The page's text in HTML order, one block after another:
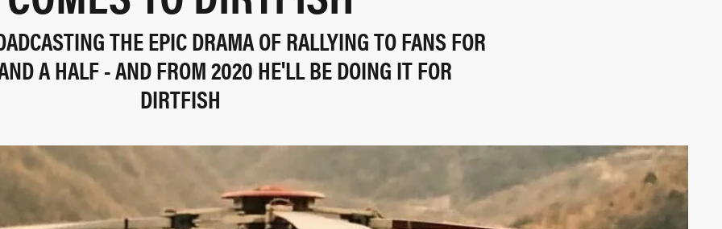
THE EPIC DRAMA OF RALLYING TO FANS FOR
A HALF - AND FROM 2020 HE'LL BE DOING IT FOR
DIRTFISH